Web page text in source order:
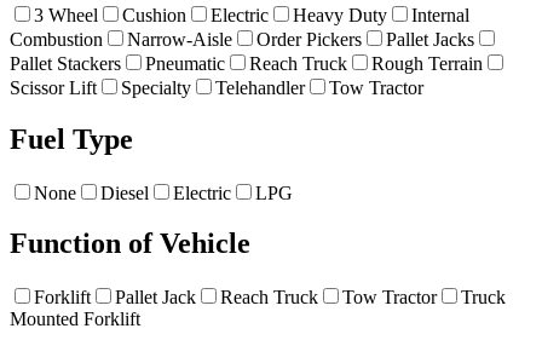
3 Wheel Cushion Electric Heavy Duty
Internal
Combustion
Narrow-Aisle Order Pickers
Pallet Jacks
Pallet Stackers
Pneumatic Reach Truck
Rough Terrain
Scissor Lift
Specialty Telehandler Tow Tractor
Fuel Type
None Diesel Electric LPG
Function of Vehicle
Forklift Pallet Jack Reach Truck Tow Tractor
Truck
Mounted Forklift